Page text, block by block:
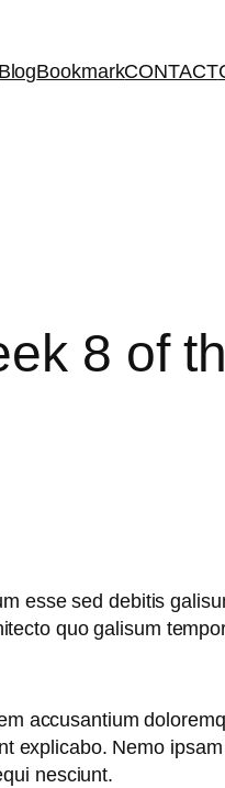
BookmarkCONTACT
8 of
esse sed debitis
quo galisum
accusantium
explicabo. Nemo
nesciunt.